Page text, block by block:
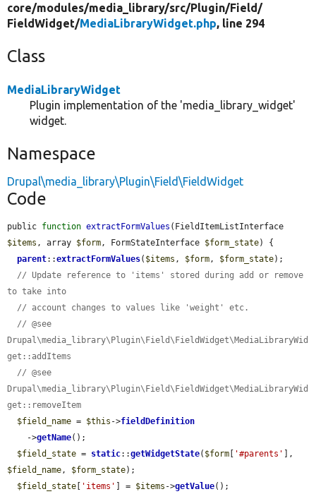
core/modules/media_library/src/Plugin/Field/
FieldWidget/MediaLibraryWidget.php, line 294
Class
MediaLibraryWidget
Plugin implementation of the 'media_library_widget'
widget.
Namespace
Drupal\media_library\Plugin\Field\FieldWidget
Code
public function extractFormValues
$items , array $form, FormStateInterface $form_state) {
parent::extractFormValues( $items , $form, $form_state);
// Update reference to 'items' stored during add or remove
to take into
// account changes to values like 'weight' etc.
// @see
Drupal\media_library\Plugin\Field\FieldWidget\MediaLibraryWid
get::addItems
// @see
Drupal\media_library\Plugin\Field\FieldWidget\MediaLibraryWid
get::removeItem
$field_name = $this ->fieldDefinition
    ->
getName();
$field_state = static::getWidgetState( $form '#parents'
$field_name, $form_state);
$field_state
'items' ] = $items ->getValue();